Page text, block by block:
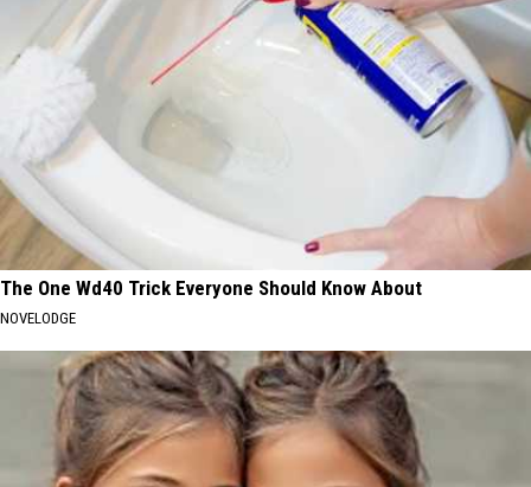
The One Wd40 Trick Everyone Should Know About
NOVELODGE